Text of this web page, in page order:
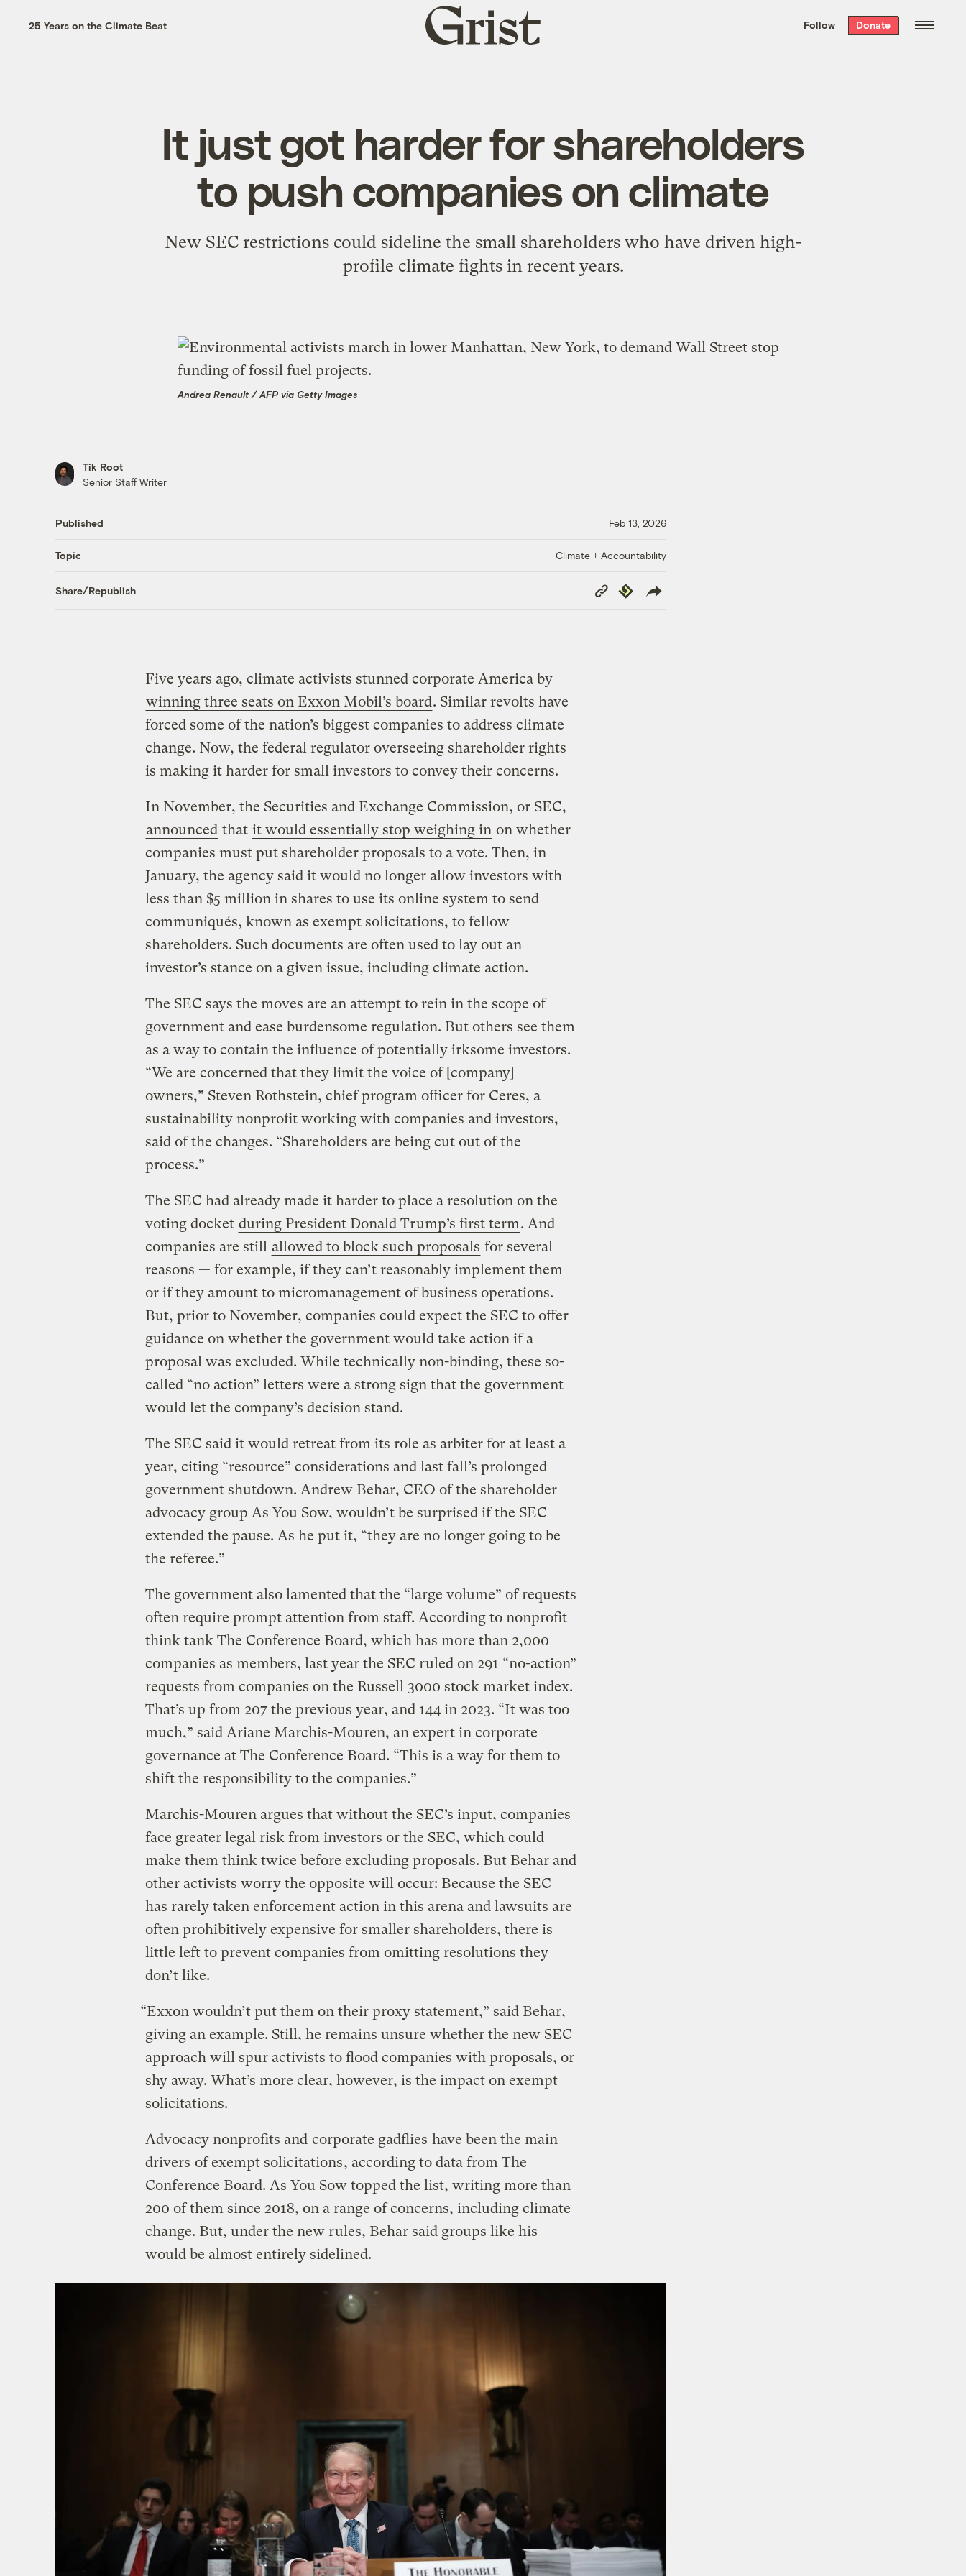
the week’s best
. Delivered free every
25 Years on the Climate Beat
Grist
home
Follow Donate
It just got harder for shareholders
to push companies on climate
New SEC restrictions could sideline the small shareholders who have driven high-
profile climate fights in recent years.
Andrea Renault / AFP via Getty Images
Tik Root
Senior Staff Writer
Published Feb 13, 2026
Topic Climate + Accountability
Share/Republish
Copy
Link
Republish
Five years ago, climate activists stunned corporate America by
winning three seats on Exxon Mobil’s board. Similar revolts have
forced some of the nation’s biggest companies to address climate
change. Now, the federal regulator overseeing shareholder rights
is making it harder for small investors to convey their concerns.
In November, the Securities and Exchange Commission, or SEC,
announced that it would essentially stop weighing in on whether
companies must put shareholder proposals to a vote. Then, in
January, the agency said it would no longer allow investors with
less than $5 million in shares to use its online system to send
communiqués, known as exempt solicitations, to fellow
shareholders. Such documents are often used to lay out an
investor’s stance on a given issue, including climate action.
The SEC says the moves are an attempt to rein in the scope of
government and ease burdensome regulation. But others see them
as a way to contain the influence of potentially irksome investors.
“We are concerned that they limit the voice of [company]
owners,” Steven Rothstein, chief program officer for Ceres, a
sustainability nonprofit working with companies and investors,
said of the changes. “Shareholders are being cut out of the
process.”
The SEC had already made it harder to place a resolution on the
voting docket during President Donald Trump’s first term. And
companies are still allowed to block such proposals for several
reasons — for example, if they can’t reasonably implement them
or if they amount to micromanagement of business operations.
But, prior to November, companies could expect the SEC to offer
guidance on whether the government would take action if a
proposal was excluded. While technically non-binding, these so-
called “no action” letters were a strong sign that the government
would let the company’s decision stand.
The SEC said it would retreat from its role as arbiter for at least a
year, citing “resource” considerations and last fall’s prolonged
government shutdown. Andrew Behar, CEO of the shareholder
advocacy group As You Sow, wouldn’t be surprised if the SEC
extended the pause. As he put it, “they are no longer going to be
the referee.”
The government also lamented that the “large volume” of requests
often require prompt attention from staff. According to nonprofit
think tank The Conference Board, which has more than 2,000
companies as members, last year the SEC ruled on 291 “no-action”
requests from companies on the Russell 3000 stock market index.
That’s up from 207 the previous year, and 144 in 2023. “It was too
much,” said Ariane Marchis-Mouren, an expert in corporate
governance at The Conference Board. “This is a way for them to
shift the responsibility to the companies.”
Marchis-Mouren argues that without the SEC’s input, companies
face greater legal risk from investors or the SEC, which could
make them think twice before excluding proposals. But Behar and
other activists worry the opposite will occur: Because the SEC
has rarely taken enforcement action in this arena and lawsuits are
often prohibitively expensive for smaller shareholders, there is
little left to prevent companies from omitting resolutions they
don’t like.
“Exxon wouldn’t put them on their proxy statement,” said Behar,
giving an example. Still, he remains unsure whether the new SEC
approach will spur activists to flood companies with proposals, or
shy away. What’s more clear, however, is the impact on exempt
solicitations.
Advocacy nonprofits and corporate gadflies have been the main
drivers of exempt solicitations, according to data from The
Conference Board. As You Sow topped the list, writing more than
200 of them since 2018, on a range of concerns, including climate
change. But, under the new rules, Behar said groups like his
would be almost entirely sidelined.